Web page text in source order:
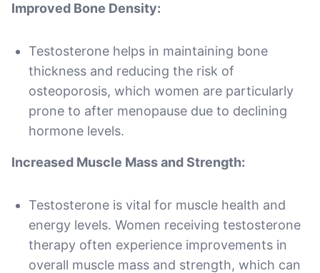
Improved Bone Density:
Testosterone helps in maintaining bone
thickness and reducing the risk of
osteoporosis, which women are particularly
prone to after menopause due to declining
hormone levels.
Increased Muscle Mass and Strength:
Testosterone is vital for muscle health and
energy levels. Women receiving testosterone
therapy often experience improvements in
overall muscle mass and strength, which can